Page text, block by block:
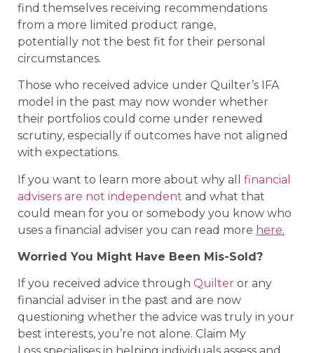
find themselves receiving recommendations
from a more limited product range,
potentially not the best fit for their personal
circumstances.
Those who received advice under Quilter’s IFA
model in the past may now wonder whether
their portfolios could come under renewed
scrutiny, especially if outcomes have not aligned
with expectations.
If you want to learn more about why all financial
advisers are not independent and what that
could mean for you or somebody you know who
uses a financial adviser you can read more here.
Worried You Might Have Been Mis-Sold?
If you received advice through Quilter or any
financial adviser in the past and are now
questioning whether the advice was truly in your
best interests, you’re not alone. Claim My